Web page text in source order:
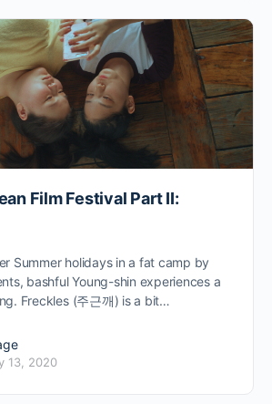
Film Festival Part II:
Summer holidays in a fat camp by
bashful Young-shin experiences a
Freckles (주근깨) is a bit…
13, 2020